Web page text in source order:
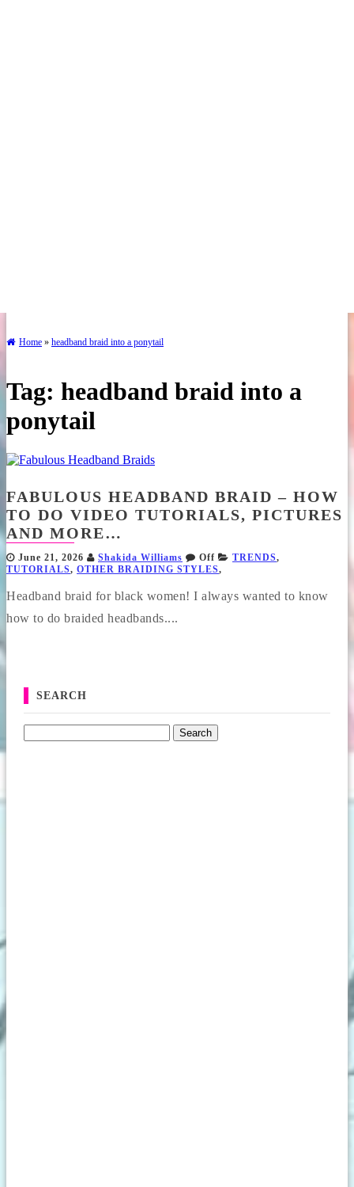
Home » headband braid into a ponytail
Tag: headband braid into a
ponytail
FABULOUS HEADBAND BRAID – HOW
TO DO VIDEO TUTORIALS, PICTURES
AND MORE…
June 21, 2026 Shakida Williams Off TRENDS,
TUTORIALS, OTHER BRAIDING STYLES,
Headband braid for black women! I always wanted to know
how to do braided headbands....
SEARCH